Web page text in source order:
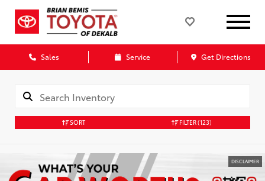
Sales Service Get Directions
SORT FILTER(123)
DISCLAIMER